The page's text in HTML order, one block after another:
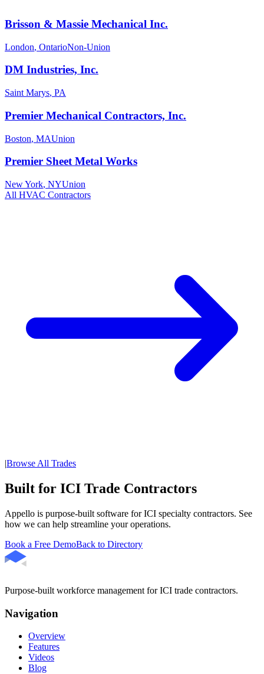
Brisson & Massie Mechanical Inc.
London, OntarioNon-Union
DM Industries, Inc.
Saint Marys, PA
Premier Mechanical Contractors, Inc.
Boston, MAUnion
Premier Sheet Metal Works
New York, NYUnion
All HVAC Contractors
|Browse All Trades
Built for ICI Trade Contractors
Appello is purpose-built software for ICI specialty contractors. See
how we can help streamline your operations.
Book a Free DemoBack to Directory
Purpose-built workforce management for ICI trade contractors.
Navigation
Overview
Features
Videos
Blog